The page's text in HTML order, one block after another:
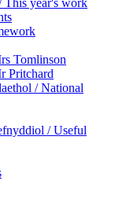
year's work
Tomlinson
Pritchard
/ National
/ Useful